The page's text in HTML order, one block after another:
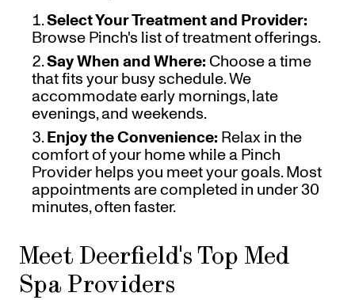
Select Your Treatment and Provider:
Browse Pinch's list of treatment offerings.
Say When and Where: Choose a time
that fits your busy schedule. We
accommodate early mornings, late
evenings, and weekends.
Enjoy the Convenience: Relax in the
comfort of your home while a Pinch
Provider helps you meet your goals. Most
appointments are completed in under 30
minutes, often faster.
Meet Deerfield's Top Med
Spa Providers